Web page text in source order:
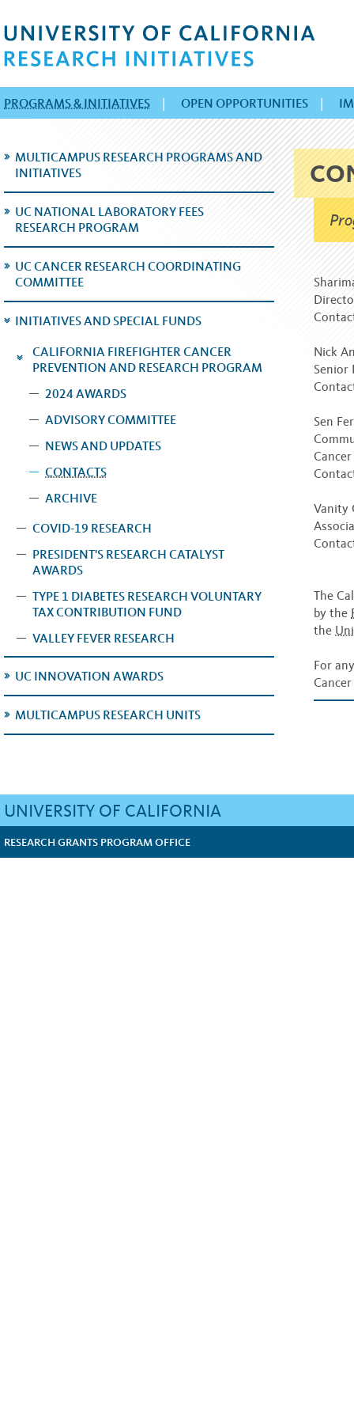
PROGRAMS & INITIATIVES | OPEN OPPORTUNITIES |
MULTICAMPUS RESEARCH PROGRAMS AND
INITIATIVES
UC NATIONAL LABORATORY FEES
RESEARCH PROGRAM
UC CANCER RESEARCH COORDINATING
COMMITTEE
INITIATIVES AND SPECIAL FUNDS
CALIFORNIA FIREFIGHTER CANCER
PREVENTION AND RESEARCH PROGRAM
2024 AWARDS
ADVISORY COMMITTEE
NEWS AND UPDATES
CONTACTS
ARCHIVE
COVID-19 RESEARCH
PRESIDENT'S RESEARCH CATALYST
AWARDS
TYPE 1 DIABETES RESEARCH VOLUNTARY
TAX CONTRIBUTION FUND
VALLEY FEVER RESEARCH
UC INNOVATION AWARDS
MULTICAMPUS RESEARCH UNITS
Nick
Senior
Sen
Vanity
The
by the
the
For
UNIVERSITY OF CALIFORNIA
RESEARCH GRANTS PROGRAM OFFICE